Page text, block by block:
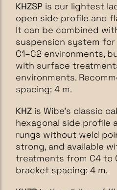
KHZSP is our lightest
open side profile and
It can be combined
suspension system
C1–C2 environments,
with surface
environments.
spacing: 4 m.
KHZ is Wibe’s classic
hexagonal side profile
rungs without weld
strong, and available
treatments from C4 to
bracket spacing: 4 m.